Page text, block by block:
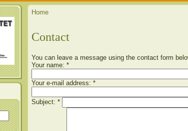
Home
Contact
You can leave a message using the contact form
Your name: *
Your e-mail address: *
Subject: *